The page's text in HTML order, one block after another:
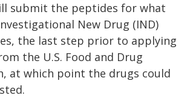
submit the peptides for what
New Drug (IND)
the last step prior to applying
the U.S. Food and Drug
at which point the drugs could